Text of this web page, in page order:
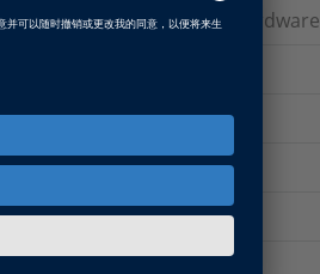
the respective dSPACE hardware